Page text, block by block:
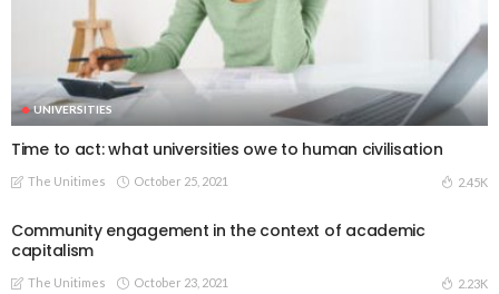
UNIVERSITIES
Time to act: what universities owe to human civilisation
The Unitimes October 25, 2021 2.45K
Community engagement in the context of academic
capitalism
The Unitimes October 23, 2021 2.23K